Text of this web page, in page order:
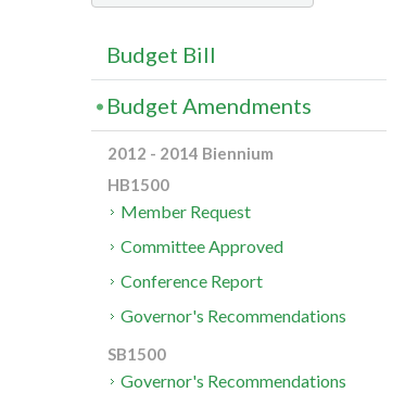
Budget Bill
Budget Amendments
2012 - 2014 Biennium
HB1500
Member Request
Committee Approved
Conference Report
Governor's Recommendations
SB1500
Governor's Recommendations